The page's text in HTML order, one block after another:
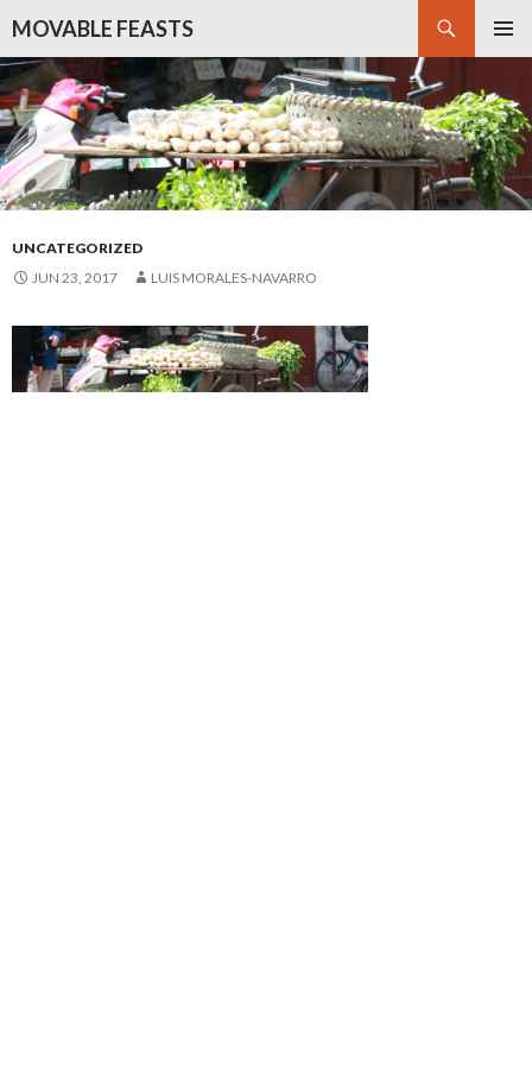
MOVABLE FEASTS
MENU
TO
CONTENT
UNCATEGORIZED
JUN 23, 2017
LUIS MORALES-NAVARRO